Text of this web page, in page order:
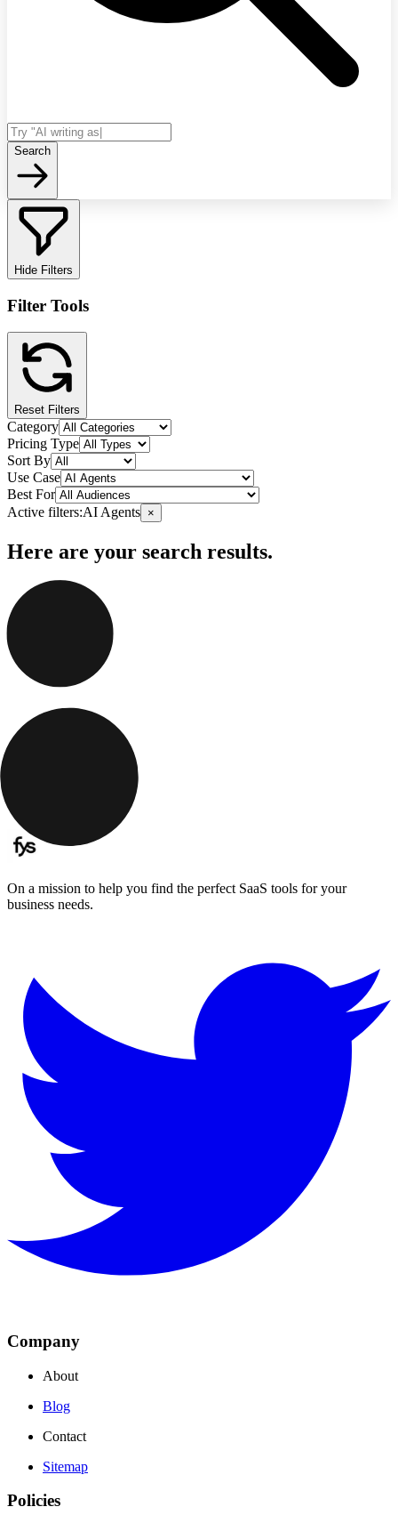
Search
Hide Filters
Filter Tools
Reset Filters
Category
Pricing Type
Sort By
Use Case
Best For
Active filters:AI Agents ×
Here are your search results.
On a mission to help you find the perfect SaaS tools for your
business needs.
Company
About
Blog
Contact
Sitemap
Policies